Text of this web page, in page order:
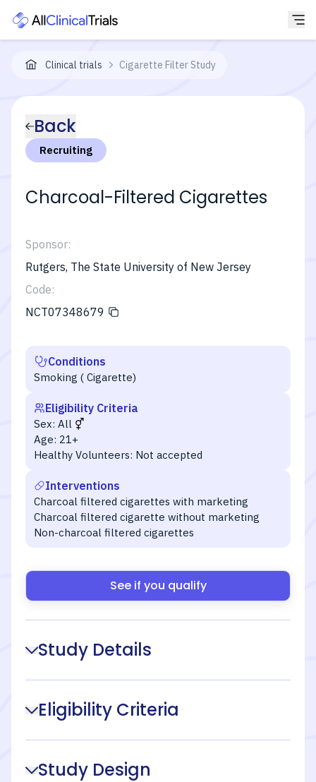
Clinical trials Cigarette Filter Study
Back
Recruiting
Charcoal-Filtered Cigarettes
Sponsor:
Rutgers, The State University of New Jersey
Code:
NCT07348679
Conditions
Smoking ( Cigarette)
Eligibility Criteria
Sex: All
Age: 21+
Healthy Volunteers: Not accepted
Interventions
Charcoal filtered cigarettes with marketing
Charcoal filtered cigarette without marketing
Non-charcoal filtered cigarettes
See if you qualify
Study Details
Eligibility Criteria
Study Design